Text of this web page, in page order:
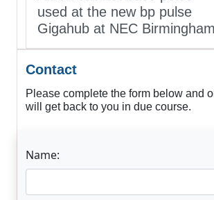
used at the new bp pulse
Gigahub at NEC Birmingham
Contact
Please complete the form below and
will get back to you in due course.
Name: